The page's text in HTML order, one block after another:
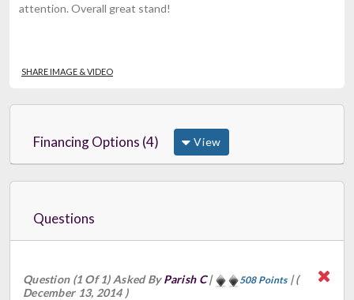
attention. Overall great stand!
SHARE IMAGE & VIDEO
Financing Options (4) View
Questions
Question (1 Of 1) Asked ByParish C| 508 Points|(
December 13, 2014 )